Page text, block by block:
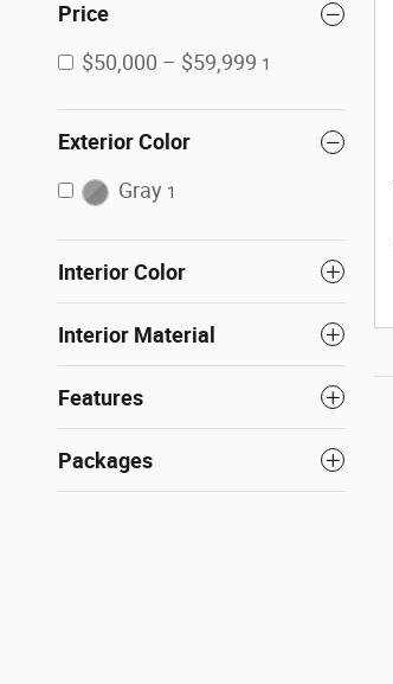
Price
$50,000 – $59,999 1
Exterior Color
Gray 1
Interior Color
Interior Material
Features
Packages